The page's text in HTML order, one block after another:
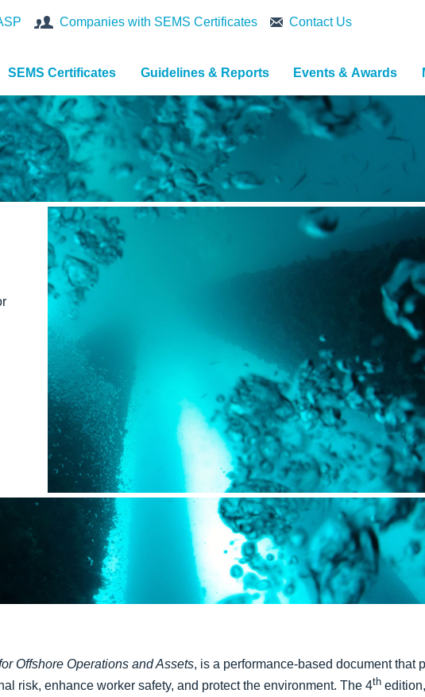
Companies with SEMS Certificates Contact Us
SEMS Certificates Guidelines & Reports Events & Awards
Offshore Operations and Assets, is a performance-based document that
risk, enhance worker safety, and protect the environment. The 4th